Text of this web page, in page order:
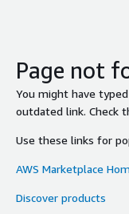
Page not
You might have
outdated link. Check
Use these links for
AWS Marketplace
Discover products